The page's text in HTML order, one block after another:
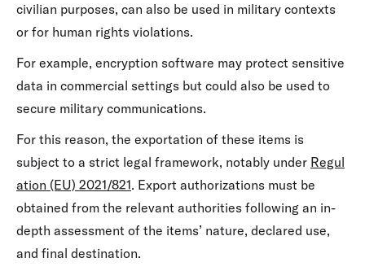
civilian purposes, can also be used in military contexts
or for human rights violations.
For example, encryption software may protect sensitive
data in commercial settings but could also be used to
secure military communications.
For this reason, the exportation of these items is
subject to a strict legal framework, notably under Regul
ation (EU) 2021/821. Export authorizations must be
obtained from the relevant authorities following an in-
depth assessment of the items’ nature, declared use,
and final destination.